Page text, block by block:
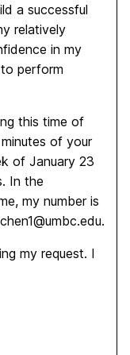
a successful
relatively
in my
perform
this time of
of your
of January 23
In the
my number is
my request. I